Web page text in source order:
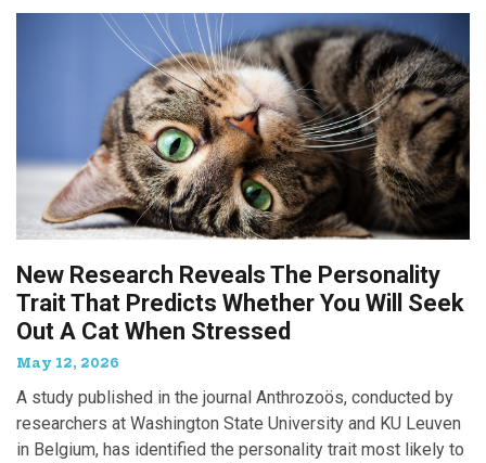
New Research Reveals The Personality
Trait That Predicts Whether You Will Seek
Out A Cat When Stressed
May 12, 2026
A study published in the journal Anthrozoös, conducted by
researchers at Washington State University and KU Leuven
in Belgium, has identified the personality trait most likely to